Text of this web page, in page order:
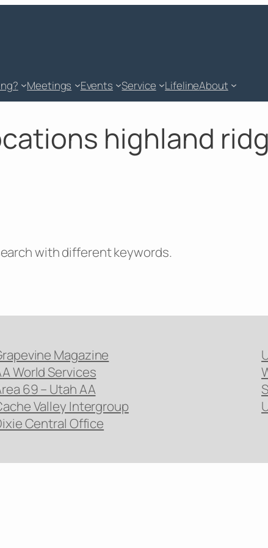
Meetings Events Service LifelineAbout
highland
with different keywords.
Magazine
World Services
69 – Utah AA
Valley Intergroup
Central Office